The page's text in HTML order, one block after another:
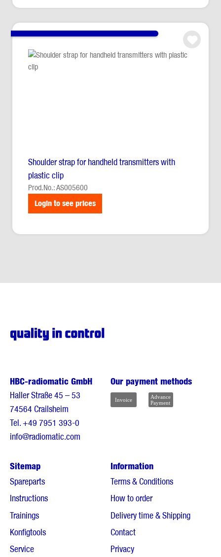
Shoulder strap for handheld transmitters with
plastic clip
Prod.No.: AS005600
Login to see prices
HBC-radiomatic GmbH
Haller Straße 45 – 53
74564 Crailsheim
Tel.+49 7951 393-0
info@radiomatic.com
Our payment methods
Sitemap
Spareparts
Instructions
Trainings
Konfigtools
Service
Information
Terms & Conditions
How to order
Delivery time & Shipping
Contact
Privacy